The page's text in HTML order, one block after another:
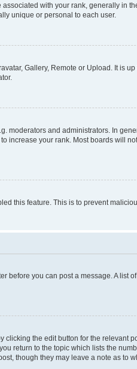
with your rank, generally in
unique or personal to each user.
Gallery, Remote or Upload. It is
moderators and administrators. In
increase your rank. Most boards will
this feature. This is to prevent
before you can post a message. A list
the edit button for the relevant
return to the topic which lists the
though they may leave a note as to